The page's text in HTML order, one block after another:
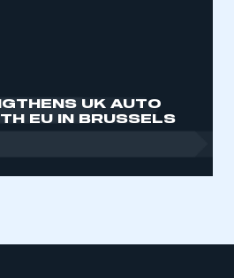
UK AUTO
EU IN BRUSSELS